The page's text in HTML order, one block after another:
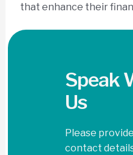
that enhance their
Speak
Us
Please
contact